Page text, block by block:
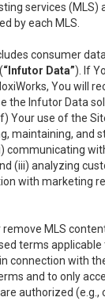
services (MLS)
by each MLS.
consumer
“Infutor Data”). If
You will
the Infutor Data
Your use of the
maintaining, and
communicating
(iii) analyzing
with marketing
remove MLS
terms applicable
connection with
and to only
authorized (e.g.,